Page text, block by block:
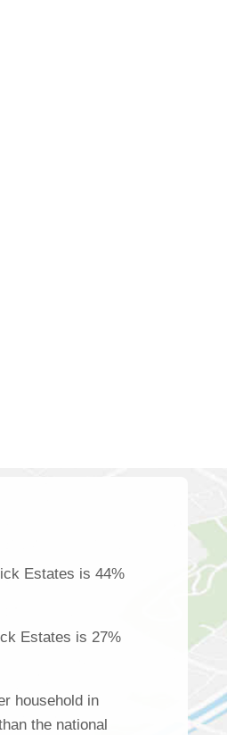
Estates is 44%
Estates is 27%
household in
the national